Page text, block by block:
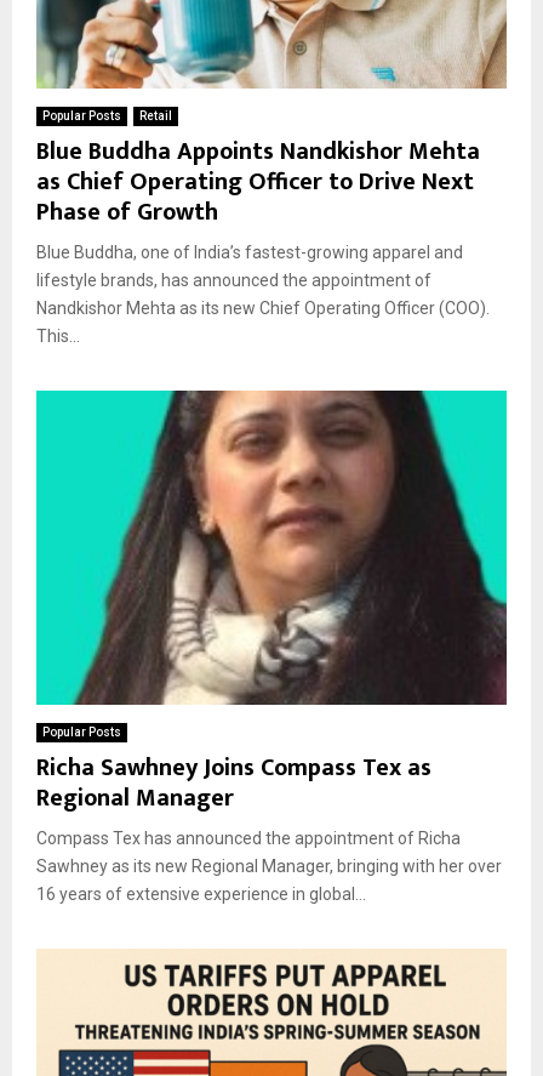
Popular Posts Retail
Blue Buddha Appoints Nandkishor Mehta
as Chief Operating Officer to Drive Next
Phase of Growth
Blue Buddha, one of India’s fastest-growing apparel and
lifestyle brands, has announced the appointment of
Nandkishor Mehta as its new Chief Operating Officer (COO).
This...
Popular Posts
Richa Sawhney Joins Compass Tex as
Regional Manager
Compass Tex has announced the appointment of Richa
Sawhney as its new Regional Manager, bringing with her over
16 years of extensive experience in global...